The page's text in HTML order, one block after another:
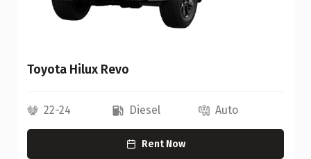
Toyota Hilux Revo
22-24 Diesel Auto
Rent Now